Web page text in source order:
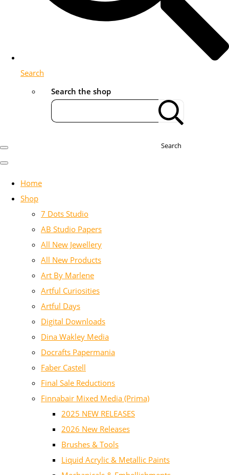
Search
Search the shop
Search
Home
Shop
7 Dots Studio
AB Studio Papers
All New Jewellery
All New Products
Art By Marlene
Artful Curiosities
Artful Days
Digital Downloads
Dina Wakley Media
Docrafts Papermania
Faber Castell
Final Sale Reductions
Finnabair Mixed Media (Prima)
2025 NEW RELEASES
2026 New Releases
Brushes & Tools
Liquid Acrylic & Metallic Paints